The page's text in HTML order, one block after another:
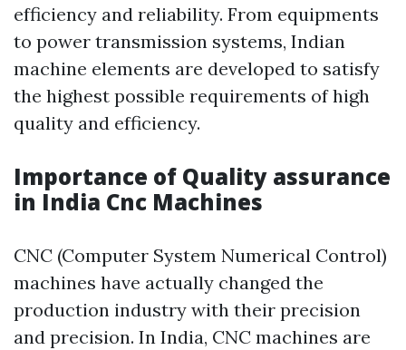
efficiency and reliability. From equipments
to power transmission systems, Indian
machine elements are developed to satisfy
the highest possible requirements of high
quality and efficiency.
Importance of Quality assurance
in India Cnc Machines
CNC (Computer System Numerical Control)
machines have actually changed the
production industry with their precision
and precision. In India, CNC machines are